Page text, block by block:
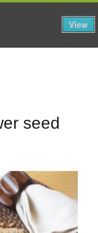
View
seed